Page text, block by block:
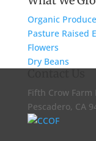
Organic Produce
Pasture Raised
Flowers
Dry Beans
Fifth Crow Farm
Pescadero, CA